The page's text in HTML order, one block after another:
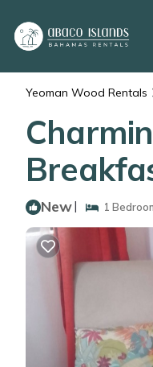
Yeoman Wood Rentals
New| 1